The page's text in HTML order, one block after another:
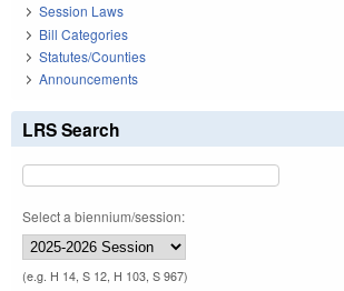
Session Laws
Bill Categories
Statutes/Counties
Announcements
LRS Search
Select a biennium/session:
(e.g. H 14, S 12, H 103, S 967)